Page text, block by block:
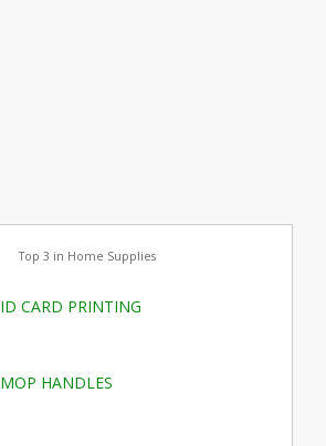
Top 3 in Home Supplies
ID CARD PRINTING
MOP HANDLES